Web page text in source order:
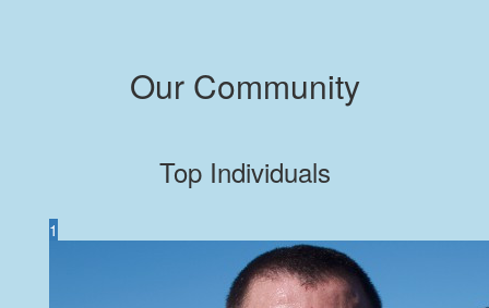
Our Community
Top Individuals
1